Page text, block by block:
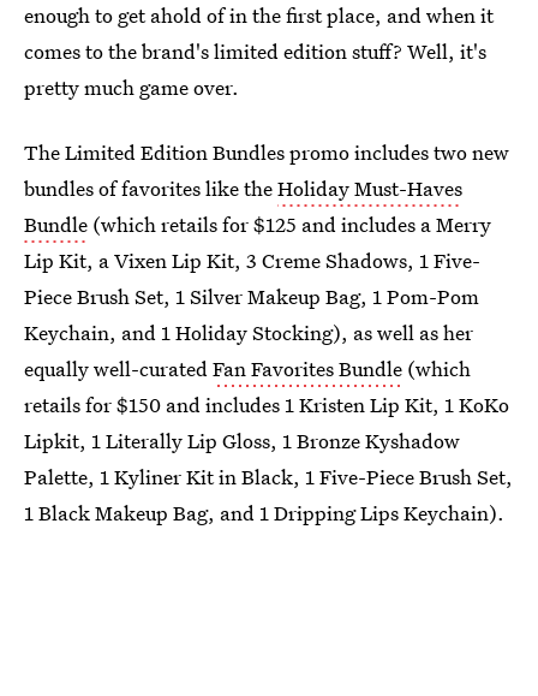
enough to get ahold of in the first place, and when it
comes to the brand's limited edition stuff? Well, it's
pretty much game over.
The Limited Edition Bundles promo includes two new
bundles of favorites like theHoliday Must-Haves
Bundle (which retails for $125 and includes a Merry
Lip Kit, a Vixen Lip Kit, 3 Creme Shadows, 1 Five-
Piece Brush Set, 1 Silver Makeup Bag, 1 Pom-Pom
Keychain, and 1 Holiday Stocking), as well as her
equally well-curatedFan Favorites Bundle (which
retails for $150 and includes 1 Kristen Lip Kit, 1 KoKo
Lipkit, 1 Literally Lip Gloss, 1 Bronze Kyshadow
Palette, 1 Kyliner Kit in Black, 1 Five-Piece Brush Set,
1 Black Makeup Bag, and 1 Dripping Lips Keychain).